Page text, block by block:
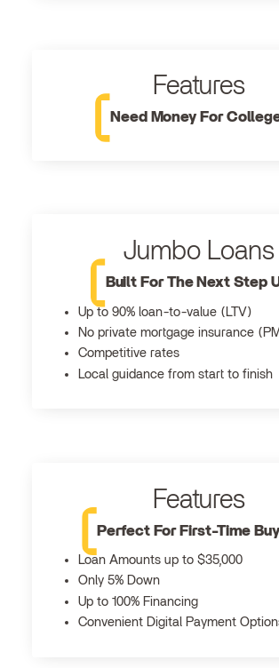
Features
Need Money For
Jumbo Loans
Built For The Next Step
Up to 90% loan-to-value (LTV)
No private mortgage insurance
Competitive rates
Local guidance from start to finish
Features
Perfect For First-Time
Loan Amounts up to $35,000
Only 5% Down
Up to 100% Financing
Convenient Digital Payment